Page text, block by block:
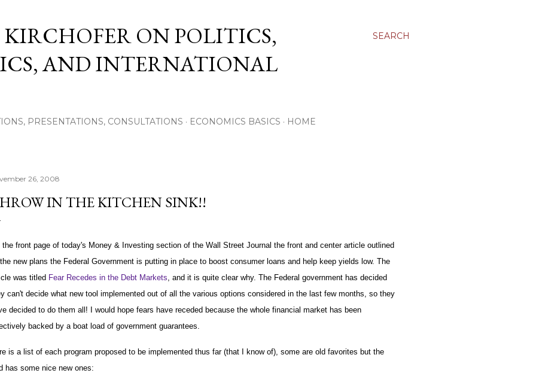
SEARCH
ON POLITICS,
AND INTERNATIONAL
PRESENTATIONS, CONSULTATIONS ECONOMICS BASICS HOME
26, 2008
IN THE KITCHEN SINK!!
the front page of today's Money & Investing section of the Wall Street Journal the front and center article outlined
new plans the Federal Government is putting in place to boost consumer loans and help keep yields low. The
was titled Fear Recedes in the Debt Markets, and it is quite clear why. The Federal government has decided
can't decide what new tool implemented out of all the various options considered in the last few months, so they
decided to do them all! I would hope fears have receded because the whole financial market has been
backed by a boat load of government guarantees.
is a list of each program proposed to be implemented thus far (that I know of), some are old favorites but the
has some nice new ones: